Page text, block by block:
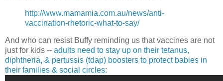
http://www.mamamia.com.au/news/anti-
vaccination-rhetoric-what-to-say/
And who can resist Buffy reminding us that vaccines are not
just for kids -- adults need to stay up on their tetanus,
diphtheria, & pertussis (tdap) boosters to protect babies in
their families & social circles: